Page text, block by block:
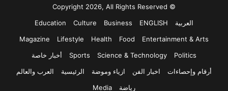
© Copyright 2026, All Rights Reserved
العربية
ENGLISH
Business
Culture
Education
Entertainment & Arts
Food
Health
Lifestyle
Magazine
Politics
Science & Technology
Sports
أخبار خاصة
أرقام وإحصاءات
اخبار الفن ازياء وموضة الرئيسية
العرب والعالم
رياضة
Media